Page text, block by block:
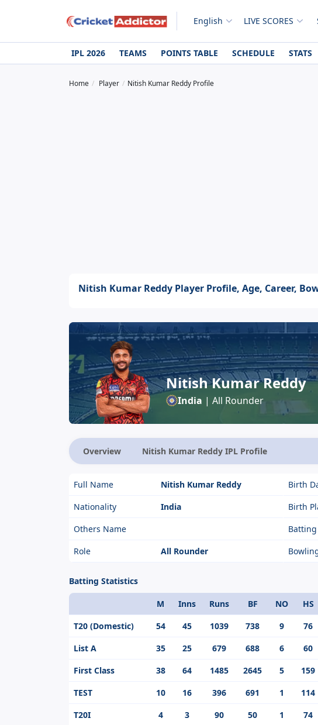
English LIVE SCORES
IPL 2026 TEAMS POINTS TABLE SCHEDULE STATS
Home Player Nitish Kumar Reddy Profile
Nitish Kumar Reddy Player Profile, Age, Career,
Nitish Kumar Reddy
India | All Rounder
Overview Nitish Kumar Reddy IPL Profile
Full Name
Nitish Kumar Reddy
Nationality
India
Others Name
Role
All Rounder
Birth
Birth
Batting Statistics
Format
M Inns Runs BF NO HS
T20 (Domestic)
54 45 1039 738 9 76
List A
35 25 679 688 6 60
First Class
38 64 1485 2645 5 159
TEST
10 16 396 691 1 114
T20I
4 3 90 50 1 74